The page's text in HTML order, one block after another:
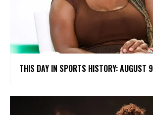
THIS DAY IN SPORTS HISTORY: AUGUST 9